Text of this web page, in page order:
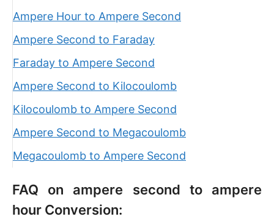
Ampere Hour to Ampere Second
Ampere Second to Faraday
Faraday to Ampere Second
Ampere Second to Kilocoulomb
Kilocoulomb to Ampere Second
Ampere Second to Megacoulomb
Megacoulomb to Ampere Second
FAQ on ampere second to ampere
hour Conversion: